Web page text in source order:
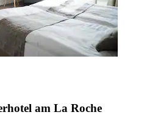
am La Roche